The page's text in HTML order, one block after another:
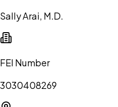
Sally Arai, M.D.
FEI Number
3030408269